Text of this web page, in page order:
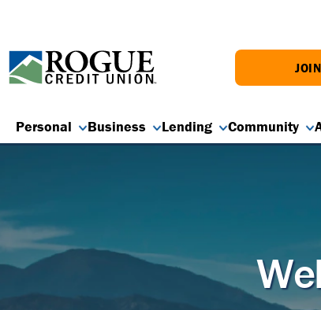
Personal Business Lending Community